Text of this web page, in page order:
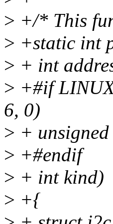
> +/* This
> +static int
> + int
> +#if
6, 0)
> +
> +#endif
> + int kind)
> +{